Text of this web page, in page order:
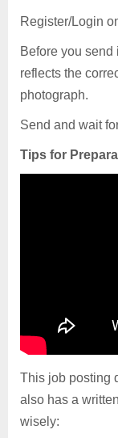
Register/Login
Before you
reflects the
photograph.
Send and wait
Tips for
This job posting
also has a
wisely: